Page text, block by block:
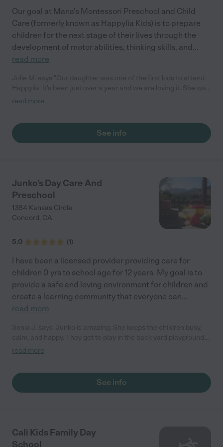
Our goal at Mana's Montessori Preschool and Child
Care (formerly known as Happylia Kids) is to prepare
children for the next stage of their lives through the
development of motor abilities, thinking skills, and...
read more
5 months old when she started and has learned and developed
each child gets the support they need."
read more
See info
Junko's Day Care And
Preschool
1384 Kansas Circle
Concord, CA
5.0 (1)
I have been a licensed provider providing care for
children 0 yrs to school age for 12 years. My goal is to
provide a safe and loving environment for children and
create a learning community that everyone can...
read more
walk to the nearby park, and take care of chickens. It's peaceful
development skills, materials for sensory development, oral
language development (letters, spelling), mathematics
attended my daughter's 3rd birthday party, and my daughter
wanted to sit with Junko as she ate. It was a good sign of how
read more
See info
Cali Kids Family Day
School